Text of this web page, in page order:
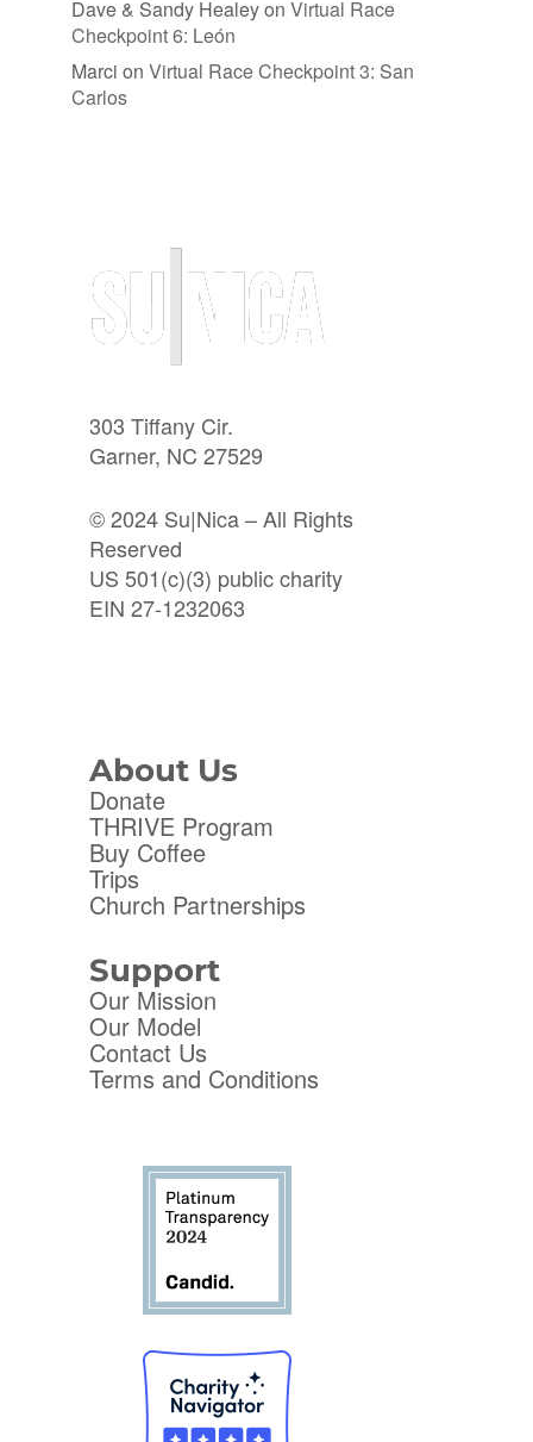
Dave & Sandy Healeyon Virtual Race
Checkpoint 6: León
Marci on Virtual Race Checkpoint 3: San
Carlos
303 Tiffany Cir.
Garner, NC 27529
© 2024 Su|Nica – All Rights
Reserved
US 501(c)(3) public charity
EIN 27-1232063
About Us
Donate
THRIVE Program
Buy Coffee
Trips
Church Partnerships
Support
Our Mission
Our Model
Contact Us
Terms and Conditions